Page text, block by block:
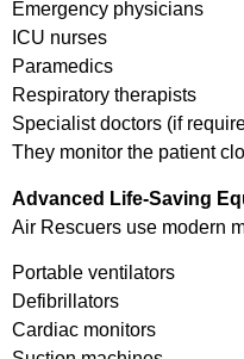
Emergency physicians
ICU nurses
Paramedics
Respiratory therapists
Specialist doctors (if
They monitor the patient
Advanced Life-Saving
Air Rescuers use modern
Portable ventilators
Defibrillators
Cardiac monitors